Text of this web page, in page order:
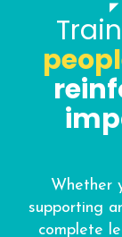
Whether
supporting
complete